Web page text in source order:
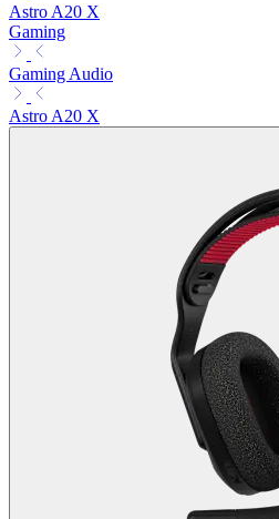
Astro A20 X
Gaming
Gaming Audio
Astro A20 X